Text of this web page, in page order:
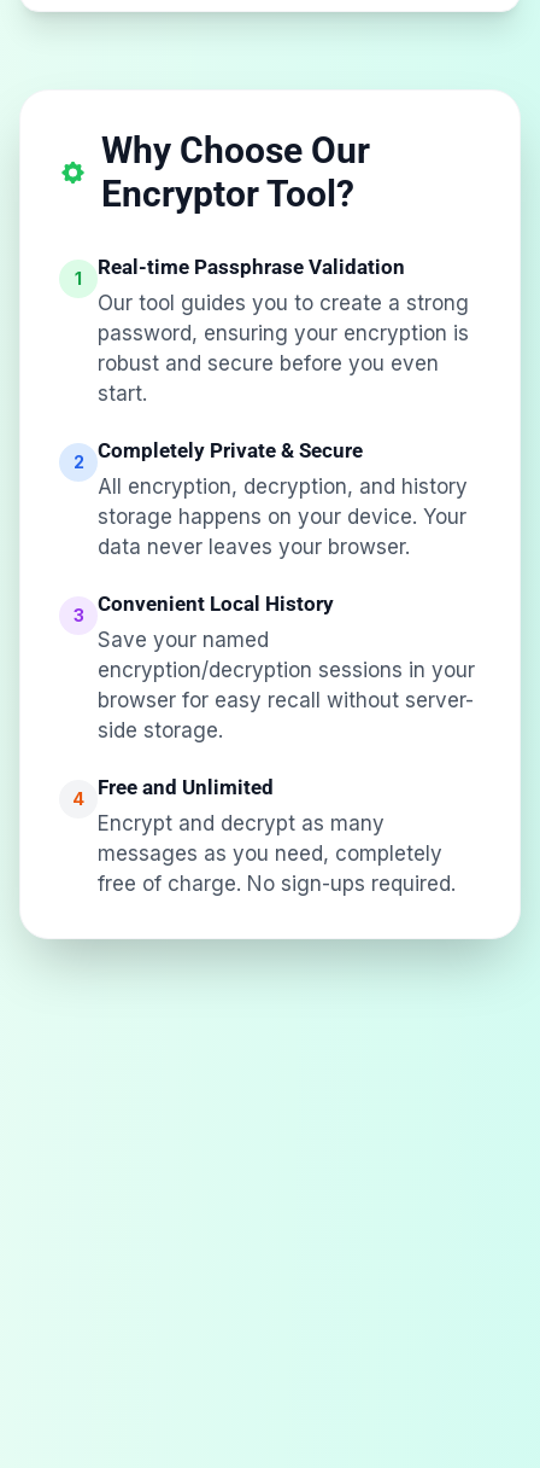
Why Choose Our
Encryptor Tool?
1
Real-time Passphrase Validation
Our tool guides you to create a strong
password, ensuring your encryption is
robust and secure before you even
start.
2
Completely Private & Secure
All encryption, decryption, and history
storage happens on your device. Your
data never leaves your browser.
3
Convenient Local History
Save your named
encryption/decryption sessions in your
browser for easy recall without server-
side storage.
4
Free and Unlimited
Encrypt and decrypt as many
messages as you need, completely
free of charge. No sign-ups required.